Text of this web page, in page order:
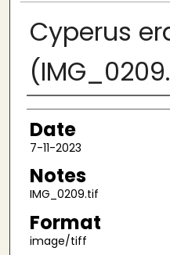
Cyperus
Author
Date
7-11-2023
Notes
IMG_0209.tif
Format
image/tiff